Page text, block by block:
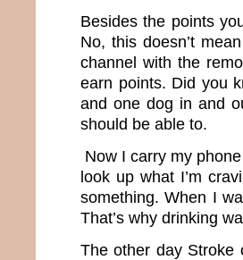
Besides the points
No, this doesn’t
channel with the
earn points. Did you
and one dog in and
should be able to.
Now I carry my
look up what I’m
something. When I
That’s why drinking
The other day Stroke